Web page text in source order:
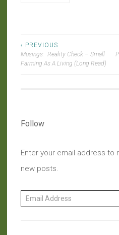
Post
navigation
‹ PREVIOUS
Musings: Reality Check – Small
Farming As A Living (Long Read)
Follow
Enter your email address
new posts.
Email Address